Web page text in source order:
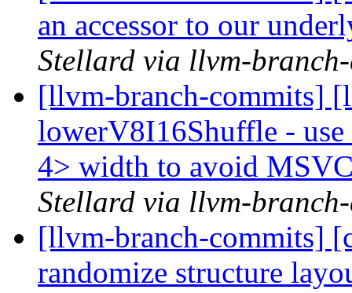
an accessor to our
Stellard via llvm-
[llvm-branch-commits]
lowerV8I16Shuffle -
4> width to avoid
Stellard via llvm-
[llvm-branch-commits]
randomize structure